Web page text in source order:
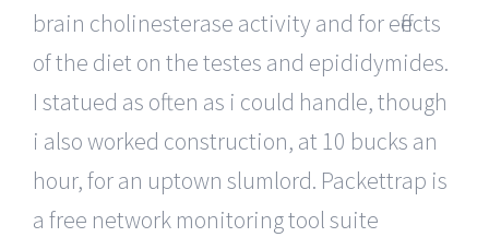
brain cholinesterase activity and for effects
of the diet on the testes and epididymides.
I statued as often as i could handle, though
i also worked construction, at 10 bucks an
hour, for an uptown slumlord. Packettrap is
a free network monitoring tool suite